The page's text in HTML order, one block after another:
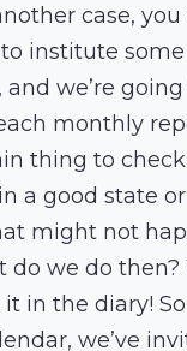
case,
to institute
we’re
monthly
thing to
a good state
might not
do we do then?
in the diary!
we’ve